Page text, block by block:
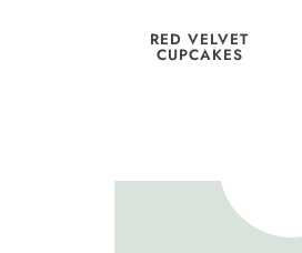
RED VELVET
CUPCAKES